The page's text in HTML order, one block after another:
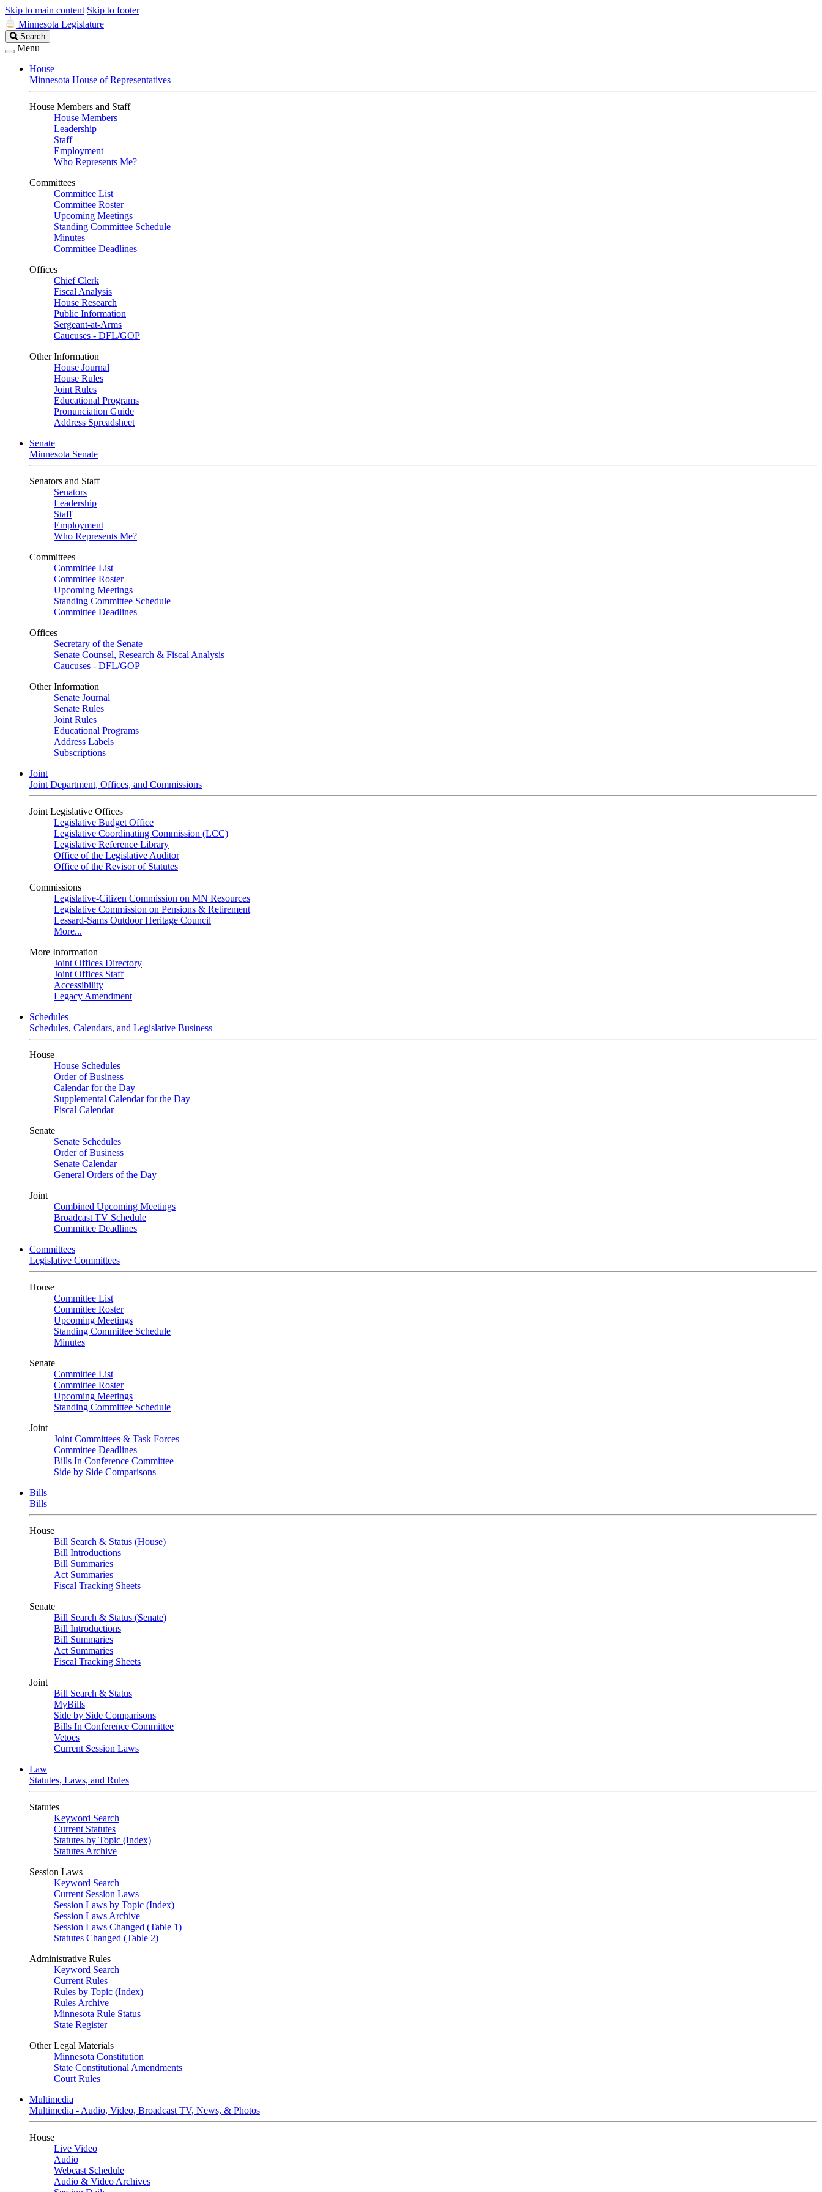
Skip to main content Skip to footer
Minnesota Legislature
Search
Legislature
Search
Menu
House
Minnesota House of Representatives
House Members and Staff
House Members
Leadership
Staff
Employment
Who Represents Me?
Committees
Committee List
Committee Roster
Upcoming Meetings
Standing Committee Schedule
Minutes
Committee Deadlines
Offices
Chief Clerk
Fiscal Analysis
House Research
Public Information
Sergeant-at-Arms
Caucuses - DFL/GOP
Other Information
House Journal
House Rules
Joint Rules
Educational Programs
Pronunciation Guide
Address Spreadsheet
Senate
Minnesota Senate
Senators and Staff
Senators
Leadership
Staff
Employment
Who Represents Me?
Committees
Committee List
Committee Roster
Upcoming Meetings
Standing Committee Schedule
Committee Deadlines
Offices
Secretary of the Senate
Senate Counsel, Research & Fiscal Analysis
Caucuses - DFL/GOP
Other Information
Senate Journal
Senate Rules
Joint Rules
Educational Programs
Address Labels
Subscriptions
Joint
Joint Department, Offices, and Commissions
Joint Legislative Offices
Legislative Budget Office
Legislative Coordinating Commission (LCC)
Legislative Reference Library
Office of the Legislative Auditor
Office of the Revisor of Statutes
Commissions
Legislative-Citizen Commission on MN Resources
Legislative Commission on Pensions & Retirement
Lessard-Sams Outdoor Heritage Council
More...
More Information
Joint Offices Directory
Joint Offices Staff
Accessibility
Legacy Amendment
Schedules
Schedules, Calendars, and Legislative Business
House
House Schedules
Order of Business
Calendar for the Day
Supplemental Calendar for the Day
Fiscal Calendar
Senate
Senate Schedules
Order of Business
Senate Calendar
General Orders of the Day
Joint
Combined Upcoming Meetings
Broadcast TV Schedule
Committee Deadlines
Committees
Legislative Committees
House
Committee List
Committee Roster
Upcoming Meetings
Standing Committee Schedule
Minutes
Senate
Committee List
Committee Roster
Upcoming Meetings
Standing Committee Schedule
Joint
Joint Committees & Task Forces
Committee Deadlines
Bills In Conference Committee
Side by Side Comparisons
Bills
Bills
House
Bill Search & Status (House)
Bill Introductions
Bill Summaries
Act Summaries
Fiscal Tracking Sheets
Senate
Bill Search & Status (Senate)
Bill Introductions
Bill Summaries
Act Summaries
Fiscal Tracking Sheets
Joint
Bill Search & Status
MyBills
Side by Side Comparisons
Bills In Conference Committee
Vetoes
Current Session Laws
Law
Statutes, Laws, and Rules
Statutes
Keyword Search
Current Statutes
Statutes by Topic (Index)
Statutes Archive
Session Laws
Keyword Search
Current Session Laws
Session Laws by Topic (Index)
Session Laws Archive
Session Laws Changed (Table 1)
Statutes Changed (Table 2)
Administrative Rules
Keyword Search
Current Rules
Rules by Topic (Index)
Rules Archive
Minnesota Rule Status
State Register
Other Legal Materials
Minnesota Constitution
State Constitutional Amendments
Court Rules
Multimedia
Multimedia - Audio, Video, Broadcast TV, News, & Photos
House
Live Video
Audio
Webcast Schedule
Audio & Video Archives